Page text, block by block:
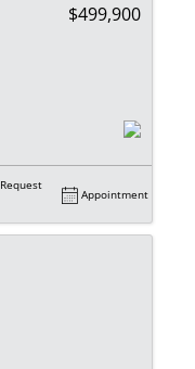
$499,900
Request
Appointment